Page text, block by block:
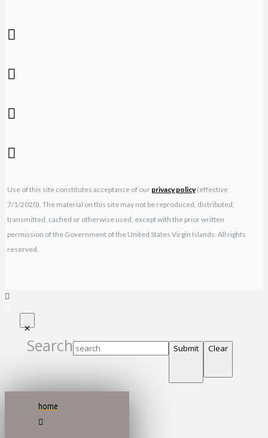
Use of this site constitutes acceptance of our privacy policy(effective
7/1/2020). The material on this site may not be reproduced, distributed,
transmitted, cached or otherwise used, except with the prior written
permission of the Government of the United States Virgin Islands. All rights
reserved.
Search Submit Clear
home